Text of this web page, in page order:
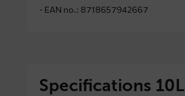
- EAN no.: 8718657942667
Specifications 10L